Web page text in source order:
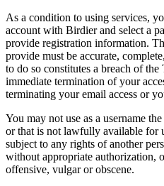
As a condition to using services,
account with Birdier and select a
provide registration information.
provide must be accurate,
to do so constitutes a breach of
immediate termination of your
terminating your email access or
You may not use as a username
or that is not lawfully available for
subject to any rights of another
without appropriate authorization,
offensive, vulgar or obscene.